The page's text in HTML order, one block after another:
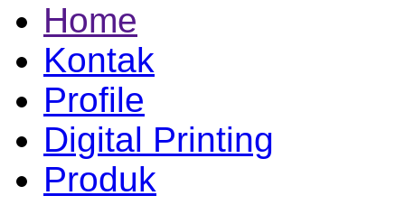
Home
Kontak
Profile
Digital Printing
Produk